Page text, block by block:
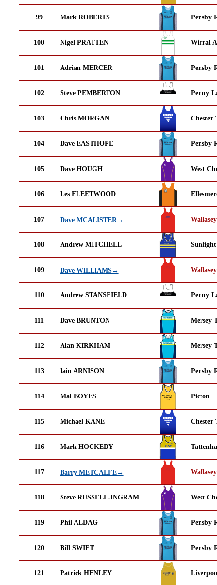
99 Mark ROBERTS Pensby
100 Nigel PRATTEN Wirral
101 Adrian MERCER Pensby
102 Steve PEMBERTON Penny
103 Chris MORGAN Chester
104 Dave EASTHOPE Pensby
105 Dave HOUGH West
106 Les FLEETWOOD
107 Dave MCALISTER→
108 Andrew MITCHELL Sunlight
109 Dave WILLIAMS→
110 Andrew STANSFIELD Penny
111 Dave BRUNTON Mersey
112 Alan KIRKHAM Mersey
113 Iain ARNISON Pensby
114 Mal BOYES Picton
115 Michael KANE Chester
116 Mark HOCKEDY
117 Barry METCALFE→
118 Steve RUSSELL-INGRAM West
119 Phil ALDAG Pensby
120 Bill SWIFT Pensby
121 Patrick HENLEY